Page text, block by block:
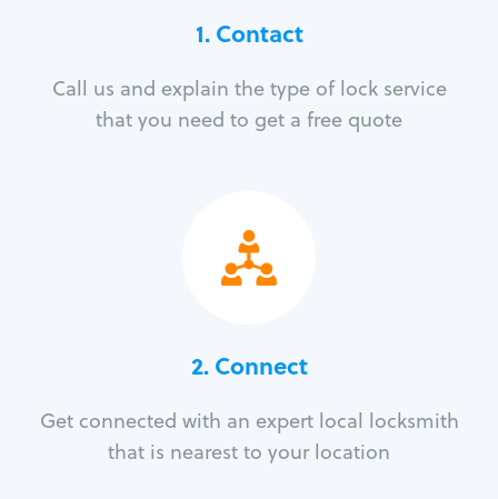
1. Contact
Call us and explain the type of lock service
that you need to get a free quote
2. Connect
Get connected with an expert local locksmith
that is nearest to your location